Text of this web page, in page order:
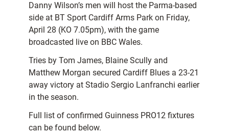
Danny Wilson’s men will host the Parma-based
side at BT Sport Cardiff Arms Park on Friday,
April 28 (KO 7.05pm), with the game
broadcasted live on BBC Wales.
Tries by Tom James, Blaine Scully and
Matthew Morgan secured Cardiff Blues a 23-21
away victory at Stadio Sergio Lanfranchi earlier
in the season.
Full list of confirmed Guinness PRO12 fixtures
can be found below.